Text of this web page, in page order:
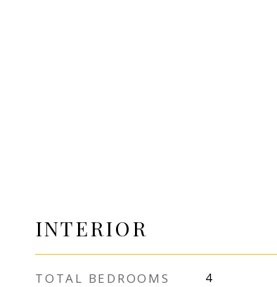
INTERIOR
TOTAL BEDROOMS 4